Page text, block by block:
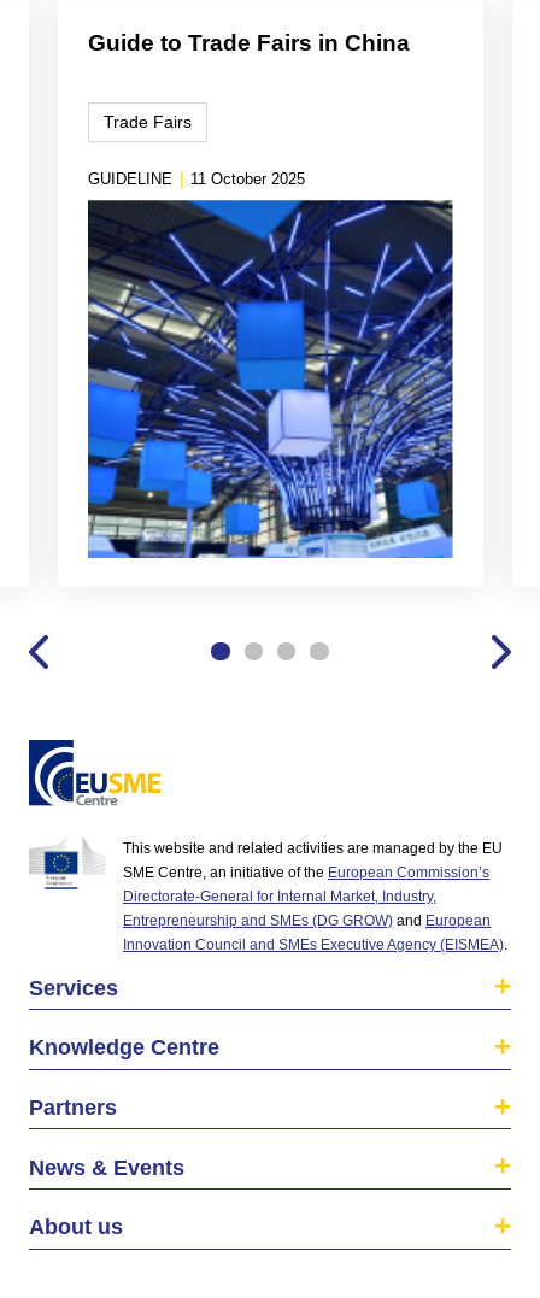
Guide to Trade Fairs in China
GUIDELINE 11 October 2025
Trade Fairs
This website and related activities are managed by the EU
SME Centre, an initiative of the European Commission’s
Directorate-General for Internal Market, Industry,
Entrepreneurship and SMEs (DG GROW) and European
Innovation Council and SMEs Executive Agency (EISMEA).
Services
Knowledge Centre
Partners
News & Events
About us